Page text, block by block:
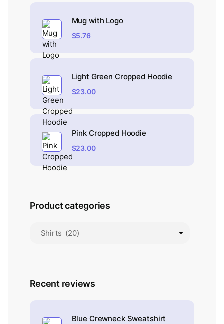
Mug with Logo
$5.76
Light Green Cropped Hoodie
$23.00
Pink Cropped Hoodie
$23.00
Product categories
Recent reviews
Blue Crewneck Sweatshirt